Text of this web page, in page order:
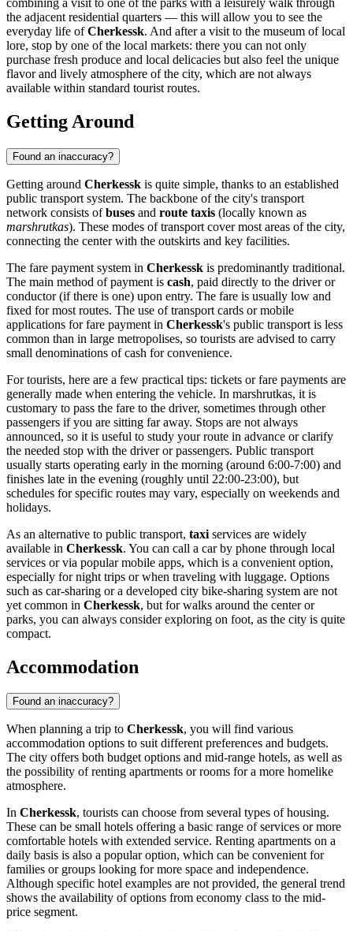
the adjacent residential quarters — this will allow you to see the
everyday life ofCherkessk. And after a visit to the museum of local
lore, stop by one of the local markets: there you can not only
purchase fresh produce and local delicacies but also feel the unique
flavor and lively atmosphere of the city, which are not always
available within standard tourist routes.
Getting Around
Found an inaccuracy?
Getting around Cherkessk is quite simple, thanks to an established
public transport system. The backbone of the city's transport
network consists ofbuses and route taxis (locally known as
marshrutkas). These modes of transport cover most areas of the city,
connecting the center with the outskirts and key facilities.
The fare payment system in Cherkessk is predominantly traditional.
The main method of payment is cash, paid directly to the driver or
conductor (if there is one) upon entry. The fare is usually low and
fixed for most routes. The use of transport cards or mobile
applications for fare payment in Cherkessk's public transport is less
common than in large metropolises, so tourists are advised to carry
small denominations of cash for convenience.
For tourists, here are a few practical tips: tickets or fare payments are
generally made when entering the vehicle. In marshrutkas, it is
customary to pass the fare to the driver, sometimes through other
passengers if you are sitting far away. Stops are not always
announced, so it is useful to study your route in advance or clarify
the needed stop with the driver or passengers. Public transport
usually starts operating early in the morning (around 6:00-7:00) and
finishes late in the evening (roughly until 22:00-23:00), but
schedules for specific routes may vary, especially on weekends and
holidays.
As an alternative to public transport, taxi services are widely
available in Cherkessk. You can call a car by phone through local
services or via popular mobile apps, which is a convenient option,
especially for night trips or when traveling with luggage. Options
such as car-sharing or a developed city bike-sharing system are not
yet common in Cherkessk, but for walks around the center or
parks, you can always consider exploring on foot, as the city is quite
compact.
Accommodation
Found an inaccuracy?
When planning a trip to Cherkessk, you will find various
accommodation options to suit different preferences and budgets.
The city offers both budget options and mid-range hotels, as well as
the possibility of renting apartments or rooms for a more homelike
atmosphere.
In Cherkessk, tourists can choose from several types of housing.
These can be small hotels offering a basic range of services or more
comfortable hotels with extended service. Renting apartments on a
daily basis is also a popular option, which can be convenient for
families or groups looking for more space and independence.
Although specific hotel examples are not provided, the general trend
shows the availability of options from economy class to the mid-
price segment.